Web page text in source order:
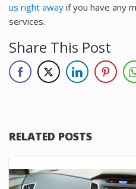
us right away if you have any
services.
Share This Post
RELATED POSTS